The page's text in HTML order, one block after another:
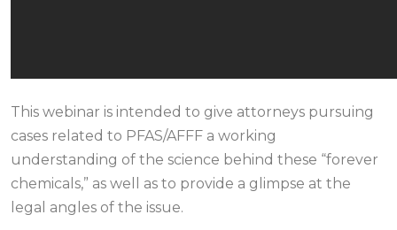
This webinar is intended to give attorneys pursuing
cases related to PFAS/AFFF a working
understanding of the science behind these “forever
chemicals,” as well as to provide a glimpse at the
legal angles of the issue.